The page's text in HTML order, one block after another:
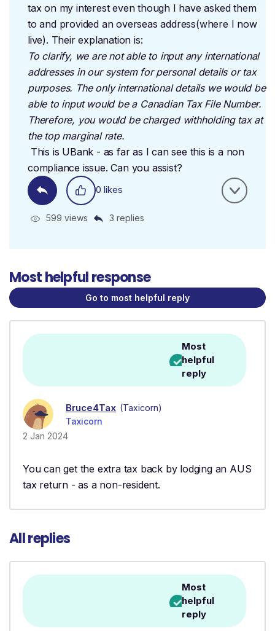
tax on my interest even though I have asked them
to and provided an overseas address(where I now
live). Their explanation is:
To clarify, we are not able to input any international
addresses in our system for personal details or tax
purposes. The only international details we would be
able to input would be a Canadian Tax File Number.
Therefore, you would be charged withholding tax at
the top marginal rate.
This is UBank - as far as I can see this is a non
compliance issue. Can you assist?
0 likes
599 views 3 replies
Most helpful response
Go to most helpful reply
Most
helpful
reply
Bruce4Tax (Taxicorn)
Taxicorn
2 Jan 2024
You can get the extra tax back by lodging an AUS
tax return - as a non-resident.
All replies
Most
helpful
reply